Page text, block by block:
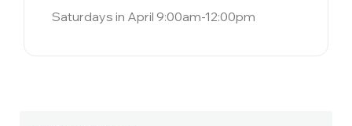
Saturdays in April 9:00am-12:00pm